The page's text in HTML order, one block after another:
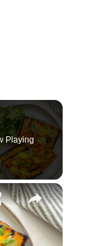
Playing
×